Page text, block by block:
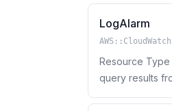
LogAlarm
Resource Type
query results